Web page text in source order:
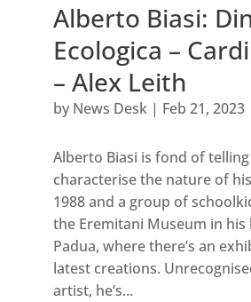
Alberto Biasi:
Ecologica –
– Alex Leith
by News Desk| Feb 21, 2023
Alberto Biasi is fond of
characterise the nature of
1988 and a group of
the Eremitani Museum in
Padua, where there’s an
latest creations.
artist, he’s...